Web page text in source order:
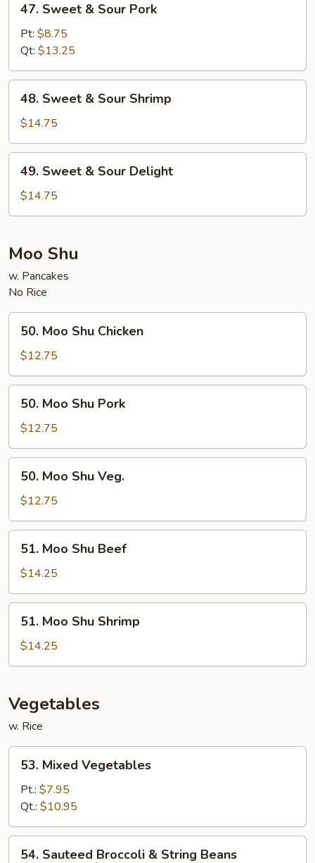
Sweet
Sour
Pork
47. Sweet & Sour Pork
Pt: $8.75
Qt: $13.25
Sweet
Sour
Shrimp
48. Sweet & Sour Shrimp
$14.75
Sweet
Sour
49. Sweet & Sour Delight
$14.75
Moo Shu
w. Pancakes
No Rice
Moo
Shu
Chicken
50. Moo Shu Chicken
$12.75
Moo
Shu
Pork
50. Moo Shu Pork
$12.75
Moo
Shu
Veg.
50. Moo Shu Veg.
$12.75
Moo
Shu
Beef
51. Moo Shu Beef
$14.25
Moo
Shu
Shrimp
51. Moo Shu Shrimp
$14.25
Vegetables
w. Rice
Mixed
Vegetables
53. Mixed Vegetables
Pt.: $7.95
Qt.: $10.95
54. Sauteed Broccoli & String Beans